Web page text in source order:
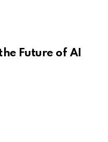
Future of AI